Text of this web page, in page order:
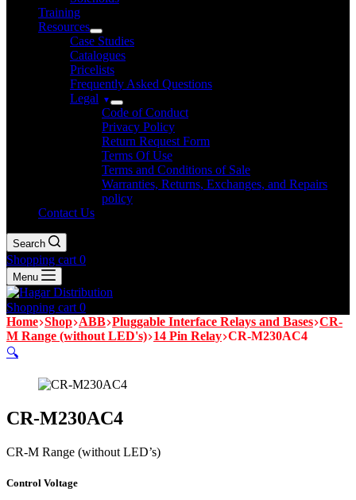
Training
Resources
Case Studies
Catalogues
Pricelists
Frequently Asked Questions
Legal
Code of Conduct
Privacy Policy
Return Request Form
Terms Of Use
Terms and Conditions of Sale
Warranties, Returns, Exchanges, and Repairs
policy
Contact Us
Search
Shopping cart 0
Menu
Shopping cart 0
Home Shop ABB Pluggable Interface Relays and Bases CR-
M Range (without LED's) 14 Pin Relay CR-M230AC4
🔍
CR-M230AC4
CR-M Range (without LED’s)
Control Voltage